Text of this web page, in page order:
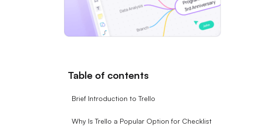
Table of contents
Brief Introduction to Trello
Why Is Trello a Popular Option for Checklist